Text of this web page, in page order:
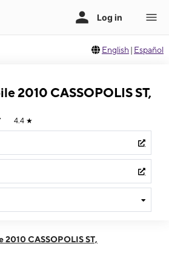
English | Español
2010 CASSOPOLIS ST,
4.4 ★
pmCASSOPOLIS ST,